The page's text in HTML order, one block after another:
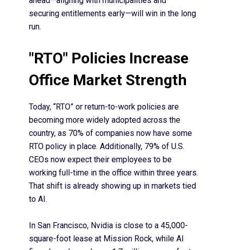
securing entitlements early—will win in the long
run.
"RTO" Policies Increase
Office Market Strength
Today, “RTO” or return-to-work policies are
becoming more widely adopted across the
country, as 70% of companies now have some
RTO policy in place. Additionally, 79% of U.S.
CEOs now expect their employees to be
working full-time in the office within three years.
That shift is already showing up in markets tied
to AI.
In San Francisco, Nvidia is close to a 45,000-
square-foot leaseat Mission Rock, while AI